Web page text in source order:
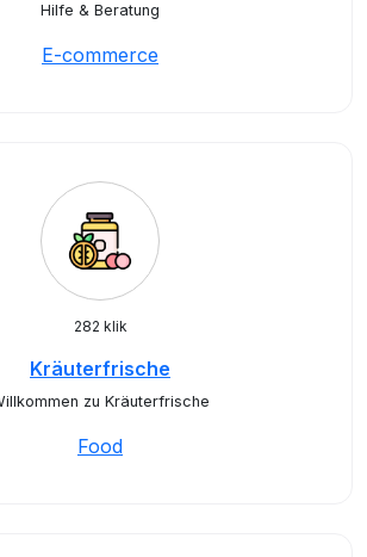
Hilfe & Beratung
E-commerce
282 klik
Kräuterfrische
zu Kräuterfrische
Food